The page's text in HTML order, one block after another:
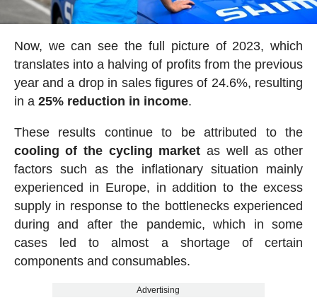
Now, we can see the full picture of 2023, which
translates into a halving of profits from the previous
year and a drop in sales figures of 24.6%, resulting
in a 25% reduction in income.
These results continue to be attributed to the
cooling of the cycling market as well as other
factors such as the inflationary situation mainly
experienced in Europe, in addition to the excess
supply in response to the bottlenecks experienced
during and after the pandemic, which in some
cases led to almost a shortage of certain
components and consumables.
Advertising